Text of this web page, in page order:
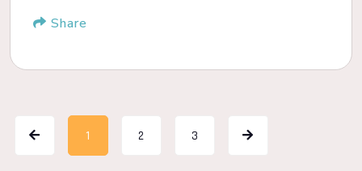
Share
1 2 3